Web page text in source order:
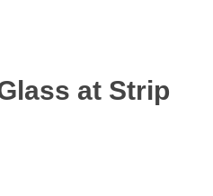
at Strip